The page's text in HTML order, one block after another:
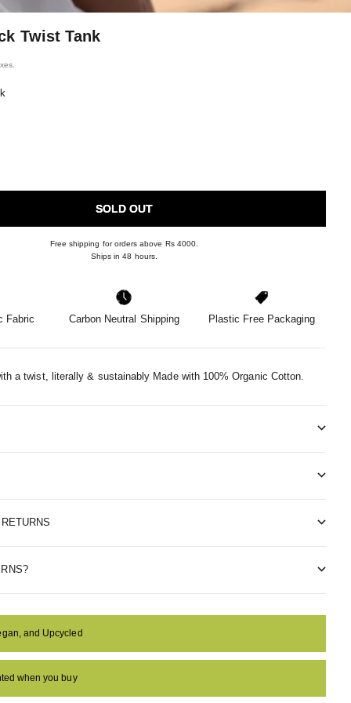
Twist Tank
SOLD OUT
Free shipping for orders above Rs 4000.
Ships in 48 hours.
Fabric Carbon Neutral Shipping Plastic Free Packaging
a twist, literally & sustainably Made with 100% Organic Cotton.
and Upcycled
when you buy